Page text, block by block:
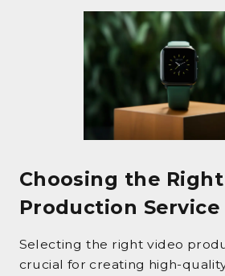
Choosing the
Production Service
Selecting the right video
crucial for creating high-